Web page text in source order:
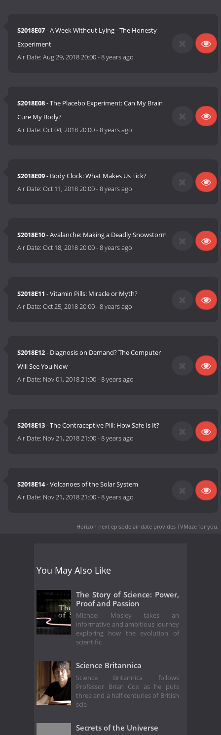
S2018E07- A Week Without Lying - The Honesty
Experiment
Air Date:Aug 29, 2018 20:00-8 years ago
S2018E08- The Placebo Experiment: Can My Brain
Cure My Body?
Air Date:Oct 04, 2018 20:00-8 years ago
S2018E09- Body Clock: What Makes Us Tick?
Air Date:Oct 11, 2018 20:00-8 years ago
S2018E10- Avalanche: Making a Deadly Snowstorm
Air Date:Oct 18, 2018 20:00-8 years ago
S2018E11 - Vitamin Pills: Miracle or Myth?
Air Date:Oct 25, 2018 20:00-8 years ago
S2018E12- Diagnosis on Demand? The Computer
Will See You Now
Air Date: Nov 01, 2018 21:00-8 years ago
S2018E13- The Contraceptive Pill: How Safe Is It?
Air Date: Nov 21, 2018 21:00-8 years ago
S2018E14- Volcanoes of the Solar System
Air Date: Nov 21, 2018 21:00-8 years ago
Horizon next episode air date provides TVMaze for you.
You May Also Like
The Story of Science: Power,
Proof and Passion
Michael Mosley takes an
informative and ambitious journey
exploring how the evolution of
scientific
Science Britannica
Science Britannica follows
Professor Brian Cox as he puts
three and a half centuries of British
scie
Secrets of the Universe